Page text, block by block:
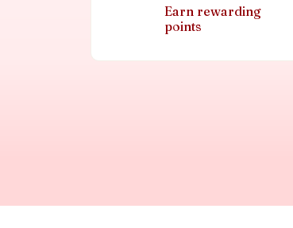
Earn rewarding
points